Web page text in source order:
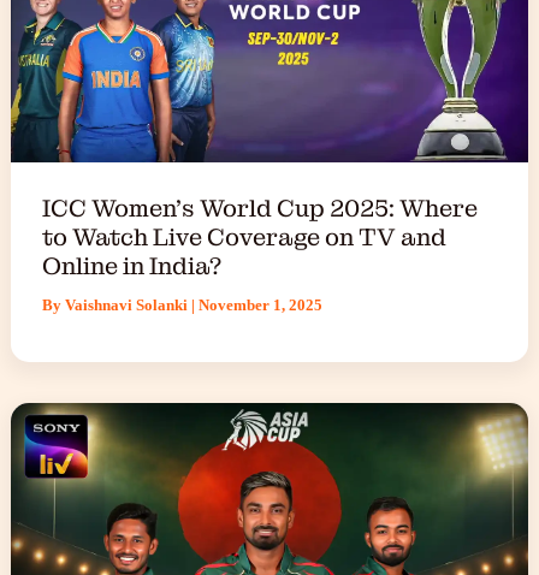
ICC Women’s World Cup 2025: Where
to Watch Live Coverage on TV and
Online in India?
By Vaishnavi Solanki | November 1, 2025